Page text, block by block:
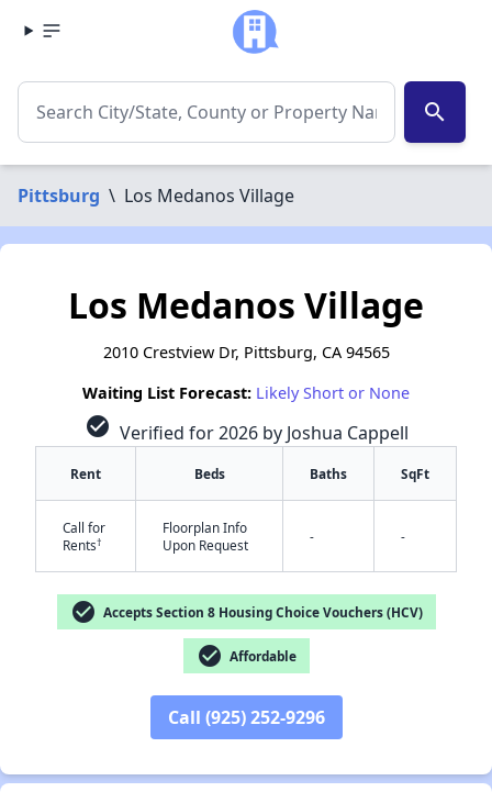
search
Pittsburg \ Los Medanos Village
Los Medanos Village
2010 Crestview Dr, Pittsburg, CA 94565
Waiting List Forecast: Likely Short or None
check_circle Verified for 2026 by Joshua Cappell
Rent Beds Baths SqFt
Call for
Rents†
Floorplan Info
Upon Request
- -
check_circle Accepts Section 8 Housing Choice Vouchers (HCV)
check_circle Affordable
Call (925) 252-9296